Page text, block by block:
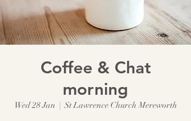
Coffee & Chat
morning
Wed 28 Jan
  |
St Lawrence Church Mereworth